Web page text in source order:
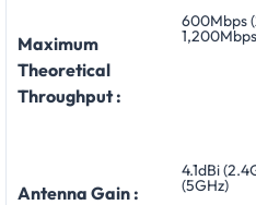
Maximum
Theoretical
Throughput :
600Mbps
Antenna Gain :
4.1dBi
(5GHz)